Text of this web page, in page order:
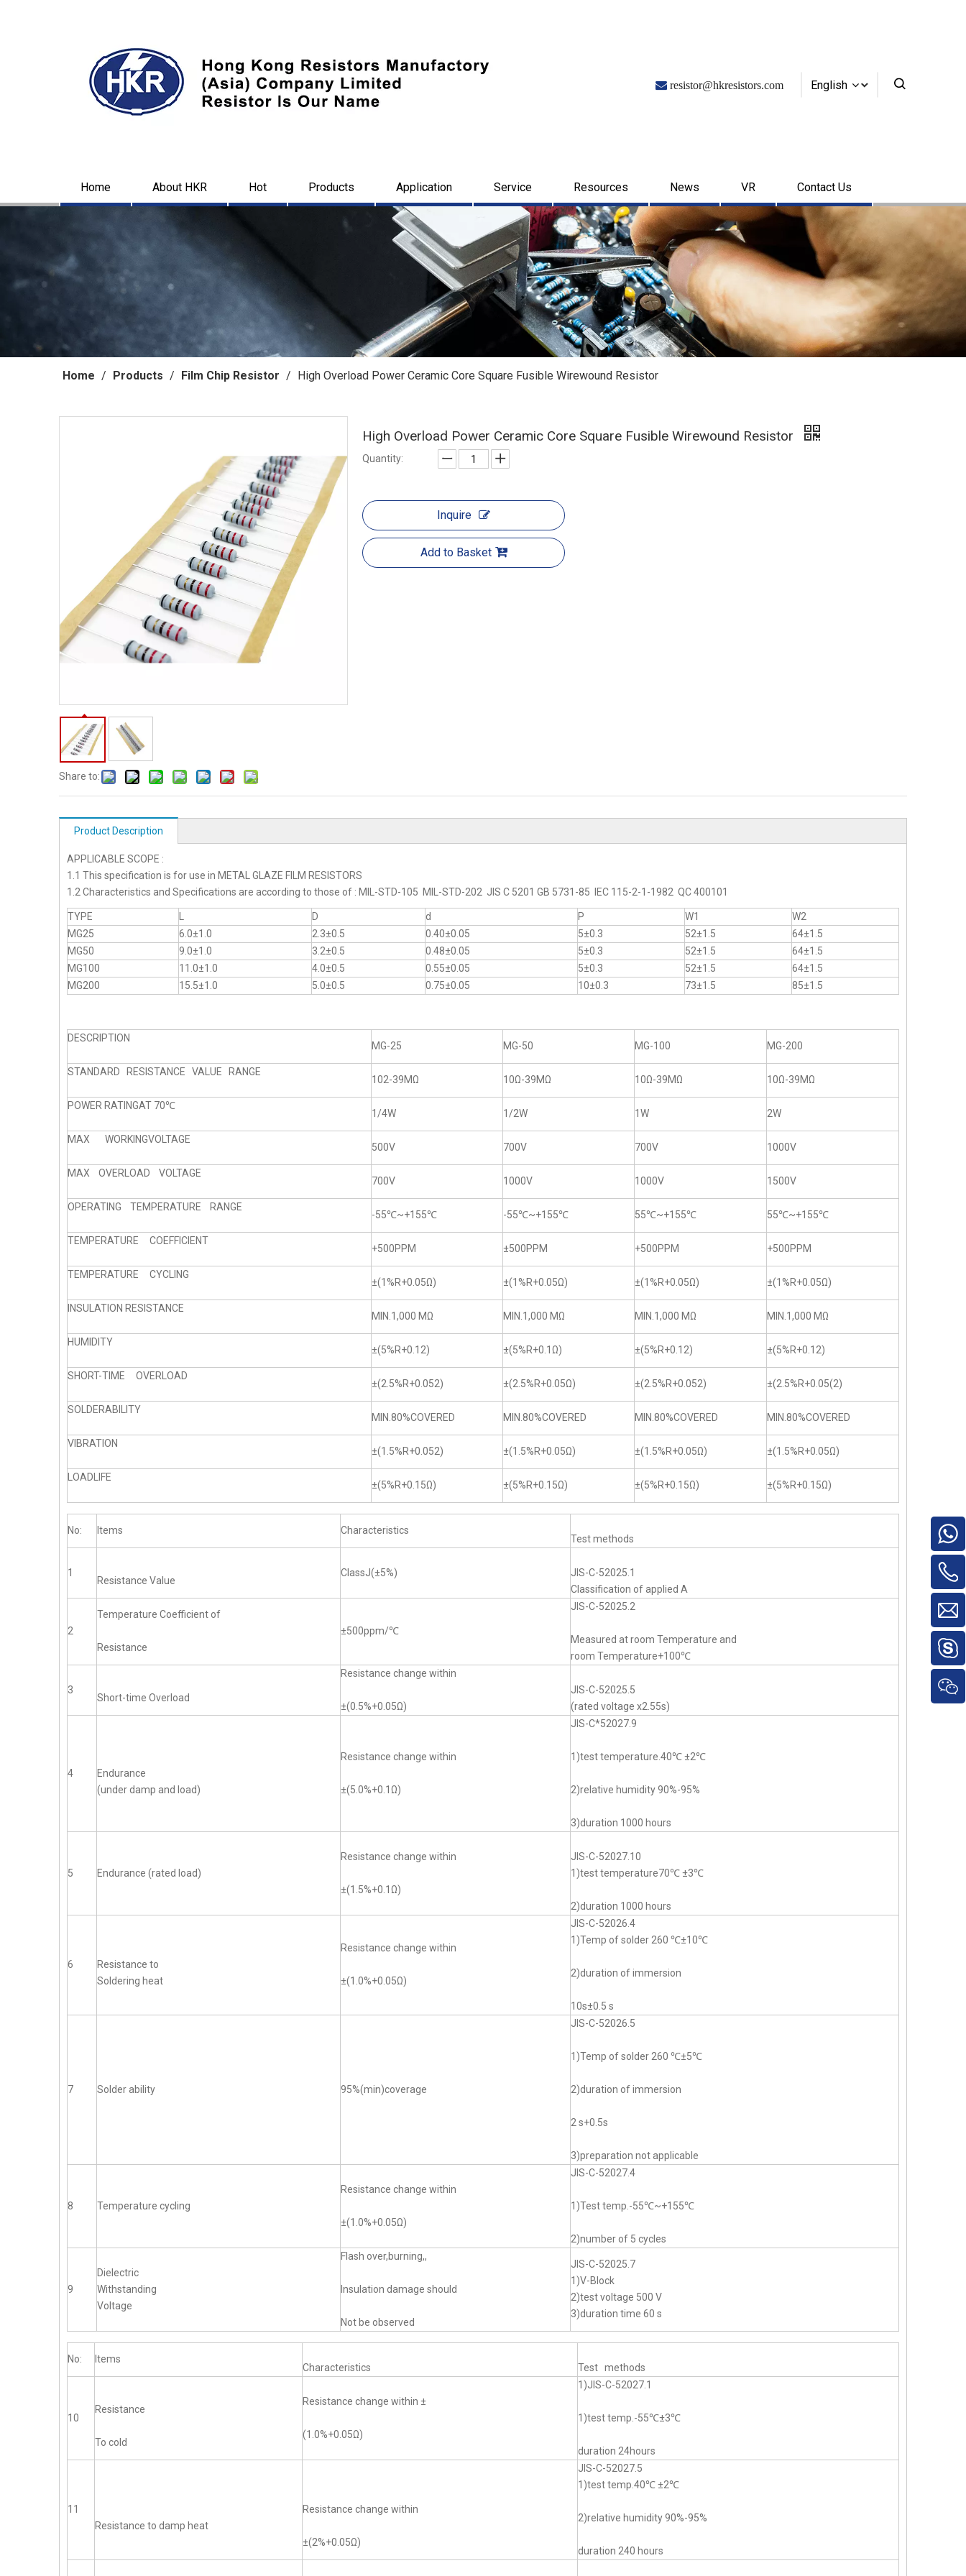
 resistor@hkresistors.com English
Home About HKR Hot Products Application Service Resources News VR Contact Us
Home / Products / Film Chip Resistor / High Overload Power Ceramic Core Square Fusible Wirewound Resistor
Share to:
High Overload Power Ceramic Core Square Fusible Wirewound Resistor
Quantity:
Inquire
Add to Basket
Product Description
APPLICABLE SCOPE :
1.1 This specification is for use in METAL GLAZE FILM RESISTORS
1.2 Characteristics and Specifications are according to those of : MIL-STD-105 MIL-STD-202 JIS C 5201 GB 5731-85 IEC 115-2-1-1982 QC 400101
TYPE D d P W1
W2
MG25
6.0±1.0 2.3±0.5 0.40±0.05 5±0.3 52±1.5
64±1.5
MG50
9.0±1.0 3.2±0.5 0.48±0.05 5±0.3 52±1.5
64±1.5
MG100
11.0±1.0 4.0±0.5 0.55±0.05 5±0.3 52±1.5
64±1.5
MG200
15.5±1.0 5.0±0.5 0.75±0.05 10±0.3 73±1.5 85±1.5
DESCRIPTION
MG-25 MG-50 MG-100 MG-200
STANDARD RESISTANCE VALUE RANGE
102-39MΩ 10Ω-39MΩ 10Ω-39MΩ 10Ω-39MΩ
POWER RATINGAT 70℃
1/4W 1/2W 1W 2W
MAX WORKINGVOLTAGE
500V 700V 700V 1000V
MAX OVERLOAD VOLTAGE
700V 1000V 1000V 1500V
OPERATING TEMPERATURE RANGE
-55℃~+155℃ -55℃~+155℃ 55℃~+155℃ 55℃~+155℃
TEMPERATURE COEFFICIENT
+500PPM ±500PPM +500PPM +500PPM
TEMPERATURE CYCLING
±(1%R+0.05Ω) ±(1%R+0.05Ω) ±(1%R+0.05Ω) ±(1%R+0.05Ω)
INSULATION RESISTANCE
MIN.1,000 MΩ MIN.1,000 MΩ MIN.1,000 MΩ MIN.1,000 MΩ
HUMIDITY
±(5%R+0.12) ±(5%R+0.1Ω) ±(5%R+0.12) ±(5%R+0.12)
SHORT-TIME OVERLOAD
±(2.5%R+0.052) ±(2.5%R+0.05Ω) ±(2.5%R+0.052) ±(2.5%R+0.05(2)
SOLDERABILITY
MIN.80%COVERED MIN.80%COVERED MIN.80%COVERED MIN.80%COVERED
VIBRATION
±(1.5%R+0.052) ±(1.5%R+0.05Ω) ±(1.5%R+0.05Ω) ±(1.5%R+0.05Ω)
LOADLIFE
±(5%R+0.15Ω) ±(5%R+0.15Ω) ±(5%R+0.15Ω) ±(5%R+0.15Ω)
No: Items Characteristics
Test methods
1
Resistance Value
ClassJ(±5%)
JIS-C-52025.1
Classification of applied A
2
Temperature Coefficient of
Resistance
±500ppm/℃
JIS-C-52025.2
Measured at room Temperature and
room Temperature+100℃
3
Short-time Overload
Resistance change within
±(0.5%+0.05Ω)
JIS-C-52025.5
(rated voltage x2.55s)
4
Endurance
(under damp and load)
Resistance change within
±(5.0%+0.1Ω)
JIS-C*52027.9
1)test temperature.40℃ ±2℃
2)relative humidity 90%-95%
3)duration 1000 hours
5 Endurance (rated load)
Resistance change within
±(1.5%+0.1Ω)
JIS-C-52027.10
1)test temperature70℃ ±3℃
2)duration 1000 hours
6
Resistance to
Soldering heat
Resistance change within
±(1.0%+0.05Ω)
JIS-C-52026.4
1)Temp of solder 260 ℃±10℃
2)duration of immersion
10s±0.5 s
7 Solder ability 95%(min)coverage
JIS-C-52026.5
1)Temp of solder 260 ℃±5℃
2)duration of immersion
2 s+0.5s
3)preparation not applicable
8 Temperature cycling
Resistance change within
±(1.0%+0.05Ω)
JIS-C-52027.4
1)Test temp.-55℃~+155℃
2)number of 5 cycles
9
Dielectric
Withstanding
Voltage
Flash over,burning,,
Insulation damage should
Not be observed
JIS-C-52025.7
1)V-Block
2)test voltage 500 V
3)duration time 60 s
No: Items
Characteristics Test methods
10
Resistance
To cold
Resistance change within ±
(1.0%+0.05Ω)
1)JIS-C-52027.1
1)test temp.-55℃±3℃
duration 24hours
11
Resistance to damp heat
Resistance change within
±(2%+0.05Ω)
JIS-C-52027.5
1)test temp.40℃ ±2℃
2)relative humidity 90%-95%
duration 240 hours